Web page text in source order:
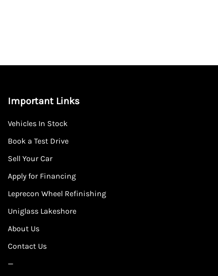
Important Links
Vehicles In Stock
Book a Test Drive
Sell Your Car
Apply for Financing
Leprecon Wheel Refinishing
Uniglass Lakeshore
About Us
Contact Us
—